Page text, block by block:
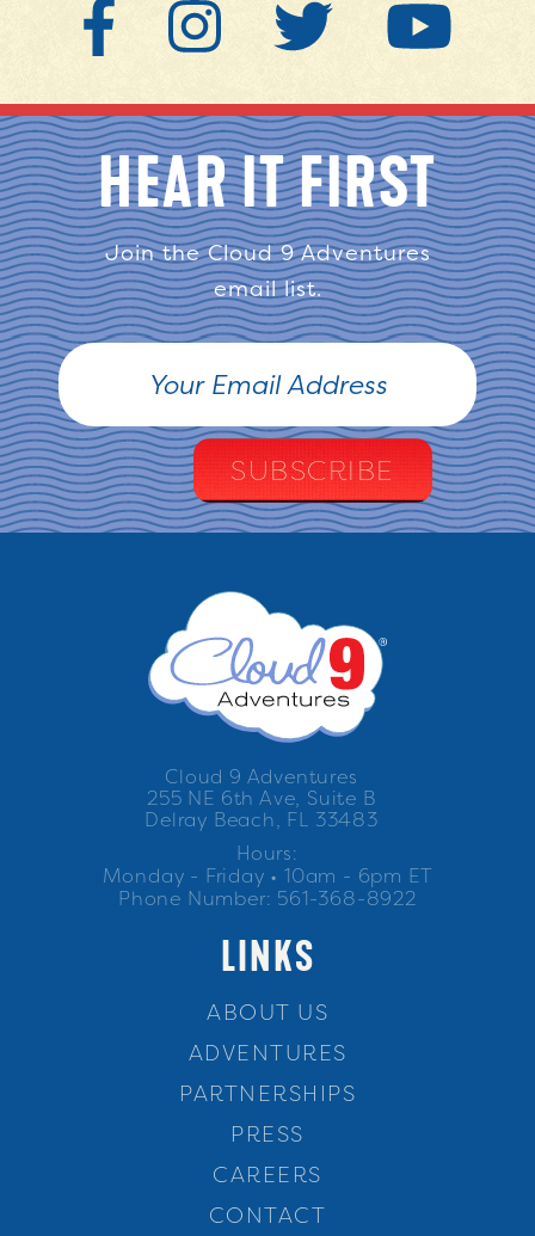
HEAR IT FIRST
Join the Cloud 9 Adventures
email list.
Cloud 9 Adventures
255 NE 6th Ave, Suite B
Delray Beach, FL 33483
Hours:
Monday - Friday • 10am - 6pm ET
Phone Number: 561-368-8922
LINKS
ABOUT US
ADVENTURES
PARTNERSHIPS
PRESS
CAREERS
CONTACT